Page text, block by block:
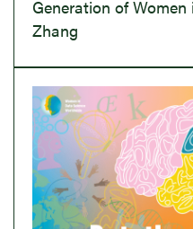
Generation of
Zhang